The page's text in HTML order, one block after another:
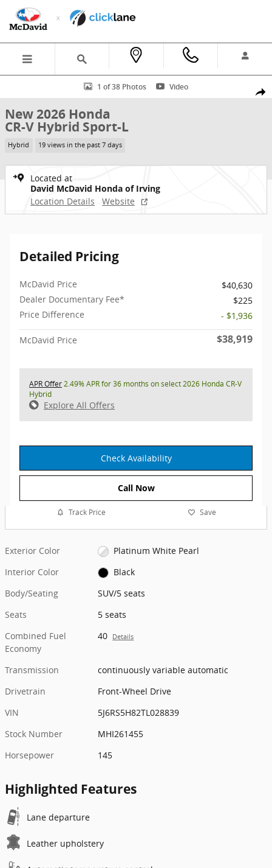
Skip to main content
New 2026 Honda CR-V Hybrid Sport-L SUV Photo 1 of 38
1 of 38 Photos Video
New 2026 Honda
CR-V Hybrid Sport-L
Hybrid 19 views in the past 7 days
Located at
David McDavid Honda of Irving
Location Details
Website
Detailed Pricing
McDavid Price
$40,630
Dealer Documentary Fee*
$225
Price Difference
- $1,936
McDavid Price $38,919
APR Offer2.49% APR for 36 months on select 2026 Honda CR-V
Hybrid
Explore All Offers
Check Availability
Call Now
Track Price Save
Exterior Color
Platinum White Pearl
Interior Color
Black
Body/Seating
SUV/5 seats
Seats
5 seats
Combined Fuel
Economy
40 Details
Transmission
continuously variable automatic
Drivetrain
Front-Wheel Drive
VIN
5J6RS5H82TL028839
Stock Number
MHI261455
Horsepower
145
Highlighted Features
Lane departure
Leather upholstery